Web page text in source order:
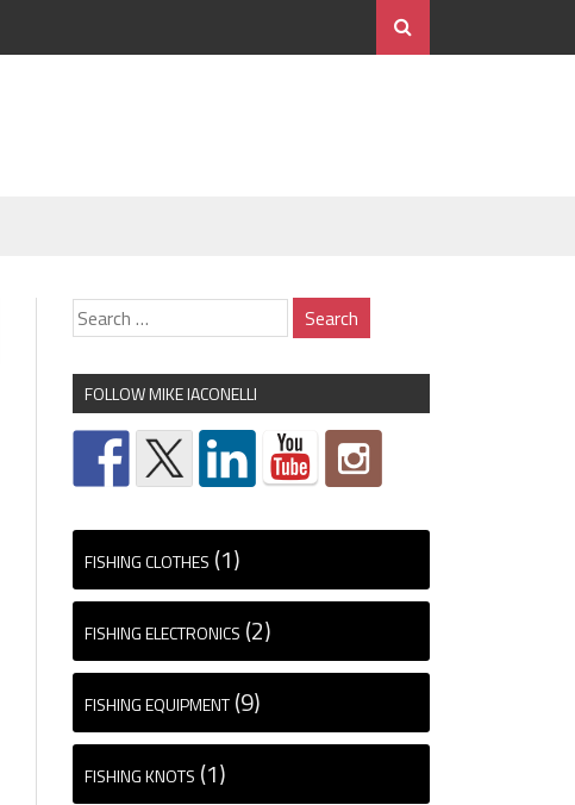
FOLLOW MIKE IACONELLI
FISHING CLOTHES (1)
FISHING ELECTRONICS (2)
FISHING EQUIPMENT (9)
FISHING KNOTS (1)